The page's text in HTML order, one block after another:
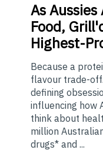
AsAussies
Food,
Highest-
Because a
flavour trade-
defining
influencing how
think about
million
drugs* and ...